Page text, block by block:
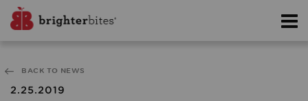
BACK TO NEWS
2.25.2019